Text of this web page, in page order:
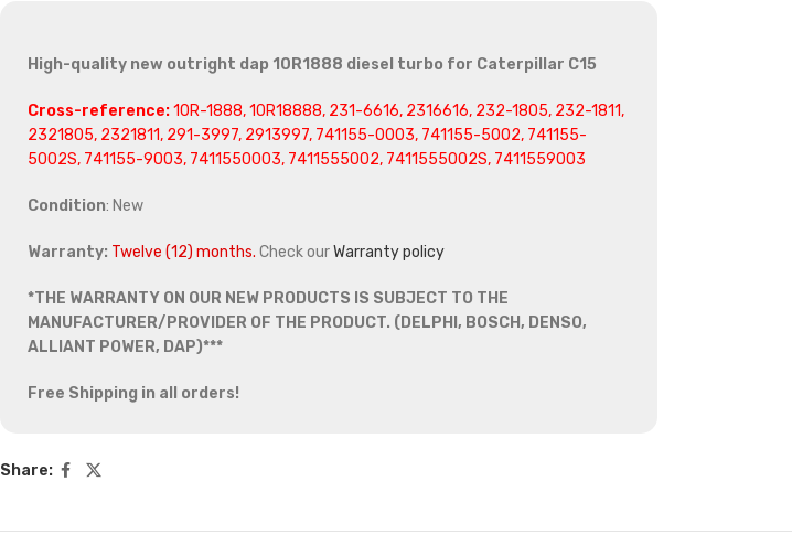
High-quality new outright dap 10R1888 diesel turbo for Caterpillar C15
Cross-reference:10R-1888, 10R18888, 231-6616, 2316616, 232-1805, 232-1811,
2321805, 2321811, 291-3997, 2913997, 741155-0003, 741155-5002, 741155-
5002S, 741155-9003, 7411550003, 7411555002, 7411555002S, 7411559003
Condition: New
Warranty: Twelve (12) months. Check ourWarranty policy
*THE WARRANTY ON OUR NEW PRODUCTS IS SUBJECT TO THE
MANUFACTURER/PROVIDER OF THE PRODUCT. (DELPHI, BOSCH, DENSO,
ALLIANT POWER, DAP)***
Free Shipping in all orders!
Share: